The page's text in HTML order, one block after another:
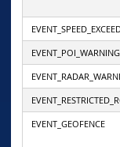
EVENT_POI_WARNING
EVENT_GEOFENCE